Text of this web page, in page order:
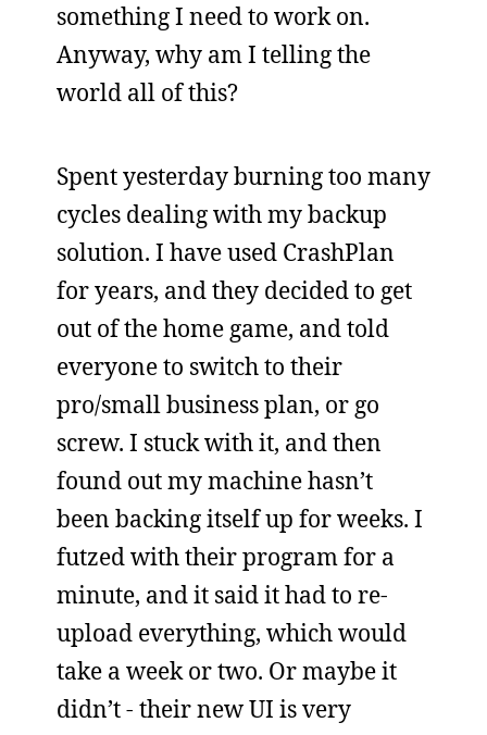
something I need to work on.
Anyway, why am I telling the
world all of this?
Spent yesterday burning too many
cycles dealing with my backup
solution. I have used CrashPlan
for years, and they decided to get
out of the home game, and told
everyone to switch to their
pro/small business plan, or go
screw. I stuck with it, and then
found out my machine hasn’t
been backing itself up for weeks. I
futzed with their program for a
minute, and it said it had to re-
upload everything, which would
take a week or two. Or maybe it
didn’t - their new UI is very